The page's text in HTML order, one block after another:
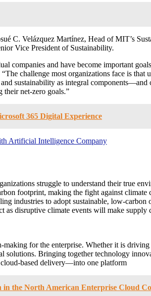
C. Velázquez Martínez, Head of MIT’s
Vice President of Sustainability.
companies and have become important
challenge most organizations face is
sustainability as integral
their net-zero goals.”
365 Digital Experience
Artificial Intelligence Company
struggle to understand their true
footprint, making the fight against
industries to adopt sustainable, low-
disruptive climate events will make supply
for the enterprise. Whether it is
solutions. Bringing together technology
cloud-based delivery—into one platform
in the North American Enterprise Cloud